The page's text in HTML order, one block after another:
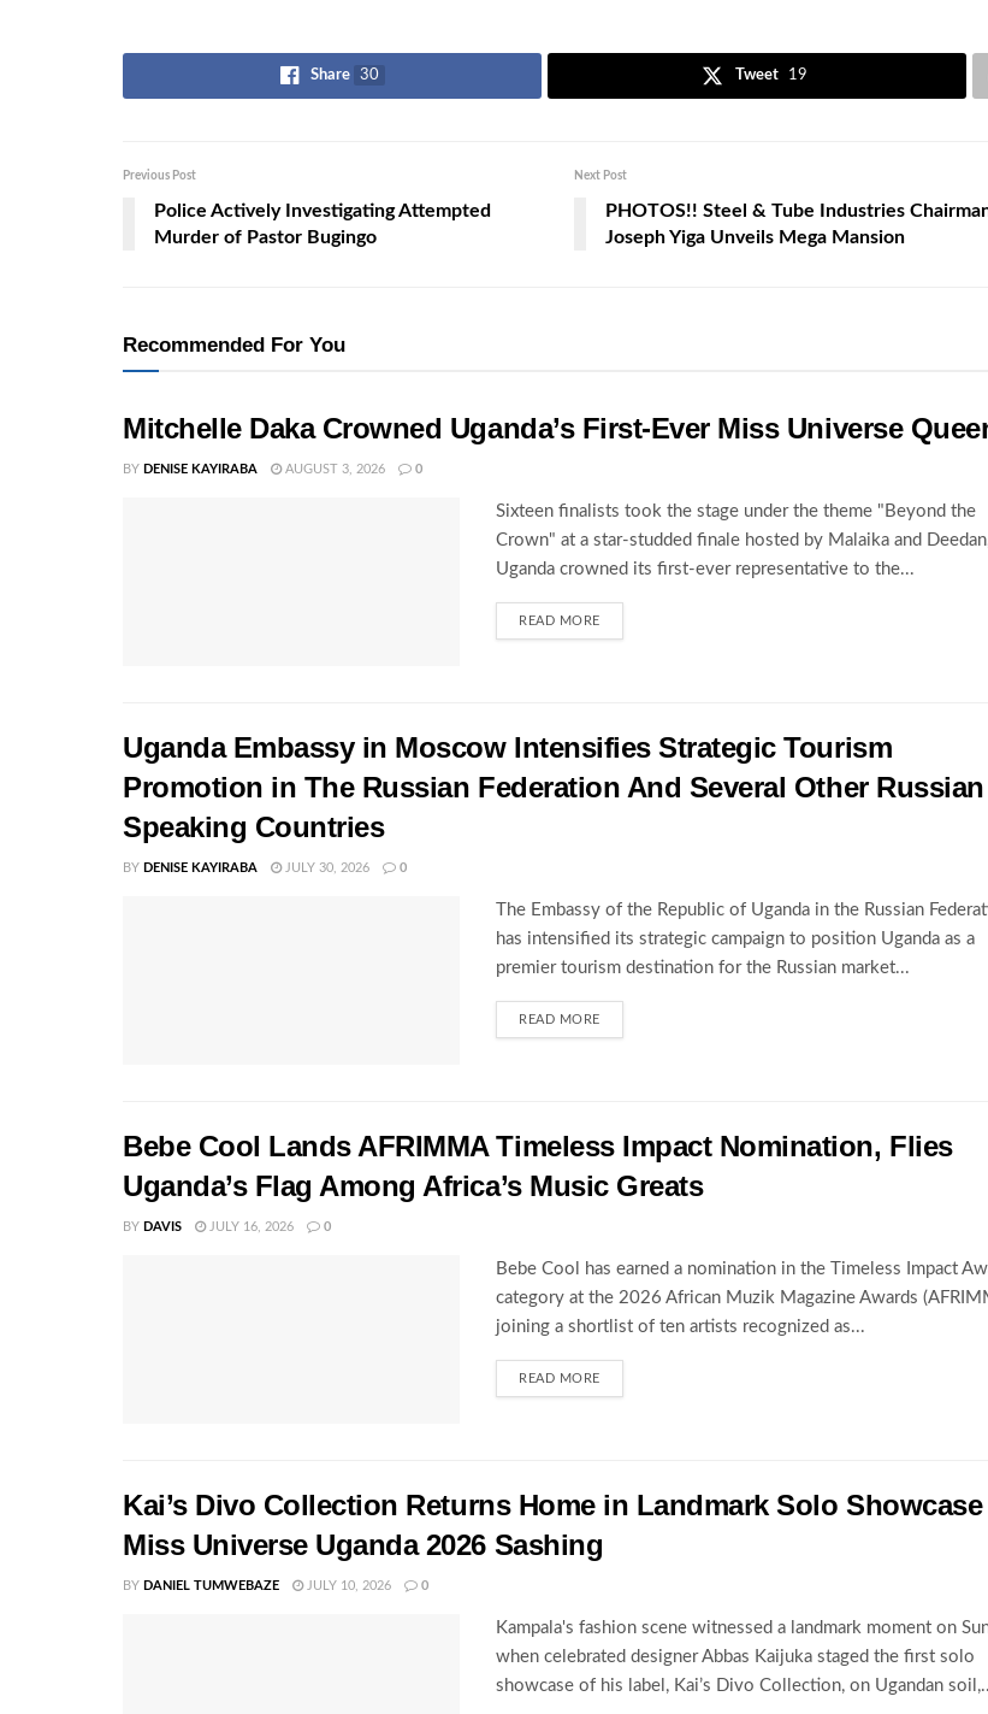
Share 30 Tweet 19
Previous Post
Police Actively Investigating Attempted
Murder of Pastor Bugingo
Next Post
PHOTOS!! Steel & Tube Industries
Joseph Yiga Unveils Mega Mansion
Recommended For You
Mitchelle Daka Crowned Uganda’s First-Ever Miss Universe
BY DENISE KAYIRABA AUGUST 3, 2026 0
Sixteen finalists took the stage under the theme "Beyond the
Crown" at a star-studded finale hosted by Malaika and
Uganda crowned its first-ever representative to the...
READ MORE
Uganda Embassy in Moscow Intensifies Strategic Tourism
Promotion in The Russian Federation And Several Other Russian
Speaking Countries
BY DENISE KAYIRABA JULY 30, 2026 0
The Embassy of the Republic of Uganda in the Russian
has intensified its strategic campaign to position Uganda as a
premier tourism destination for the Russian market...
READ MORE
Bebe Cool Lands AFRIMMA Timeless Impact Nomination, Flies
Uganda’s Flag Among Africa’s Music Greats
BY DAVIS JULY 16, 2026 0
Bebe Cool has earned a nomination in the Timeless Impact
category at the 2026 African Muzik Magazine Awards
joining a shortlist of ten artists recognized as...
READ MORE
Kai’s Divo Collection Returns Home in Landmark Solo Showcase
Miss Universe Uganda 2026 Sashing
BY DANIEL TUMWEBAZE JULY 10, 2026 0
Kampala's fashion scene witnessed a landmark moment on
when celebrated designer Abbas Kaijuka staged the first solo
showcase of his label, Kai’s Divo Collection, on Ugandan